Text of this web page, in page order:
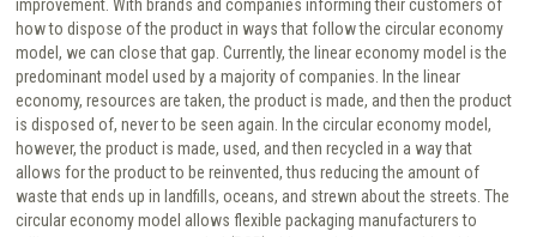
improvement. With brands and companies informing their customers of
how to dispose of the product in ways that follow the circular economy
model, we can close that gap. Currently, the linear economy model is the
predominant model used by a majority of companies. In the linear
economy, resources are taken, the product is made, and then the product
is disposed of, never to be seen again. In the circular economy model,
however, the product is made, used, and then recycled in a way that
allows for the product to be reinvented, thus reducing the amount of
waste that ends up in landfills, oceans, and strewn about the streets. The
circular economy model allows flexible packaging manufacturers to